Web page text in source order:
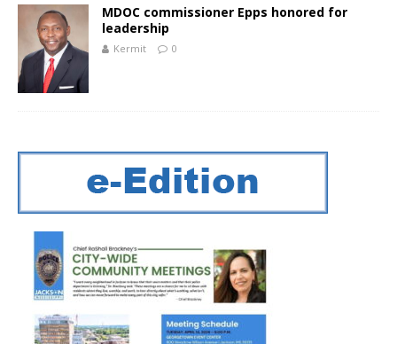
MDOC commissioner Epps honored for
leadership
Kermit 0